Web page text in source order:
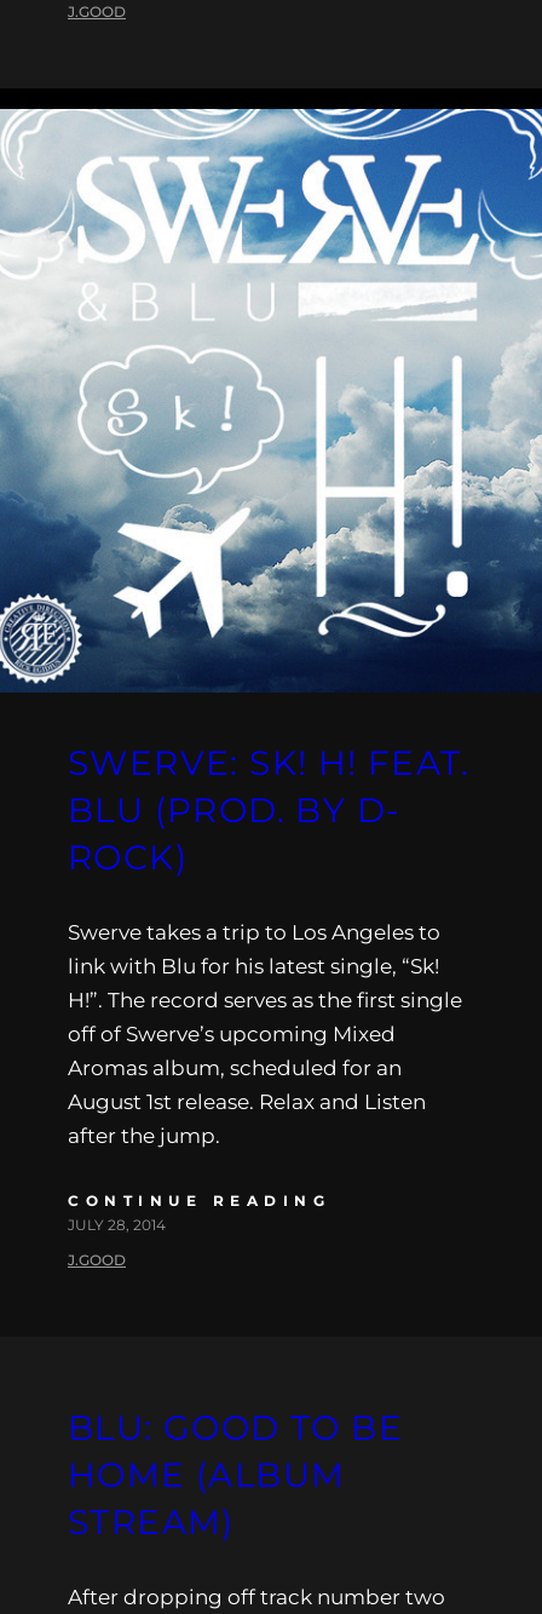
J.GOOD
SWERVE: SK! H! FEAT.
BLU (PROD. BY D-
ROCK)
Swerve takes a trip to Los Angeles to
link with Blu for his latest single, “Sk!
H!”. The record serves as the first single
off of Swerve’s upcoming Mixed
Aromas album, scheduled for an
August 1st release. Relax and Listen
after the jump.
CONTINUE READING
JULY 28, 2014
J.GOOD
BLU: GOOD TO BE
HOME (ALBUM
STREAM)
After dropping off track number two